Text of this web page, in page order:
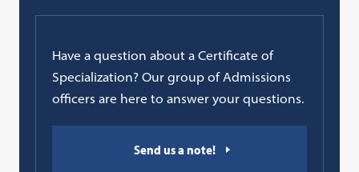
Have a question about a Certificate of
Specialization? Our group of Admissions
officers are here to answer your questions.
Send us a note!